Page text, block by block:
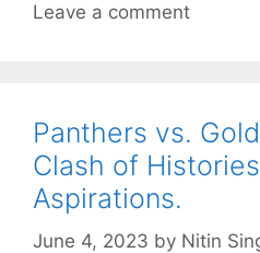
Leave a comment
Panthers vs.
Clash of
Aspirations.
June 4, 2023 by Nitin